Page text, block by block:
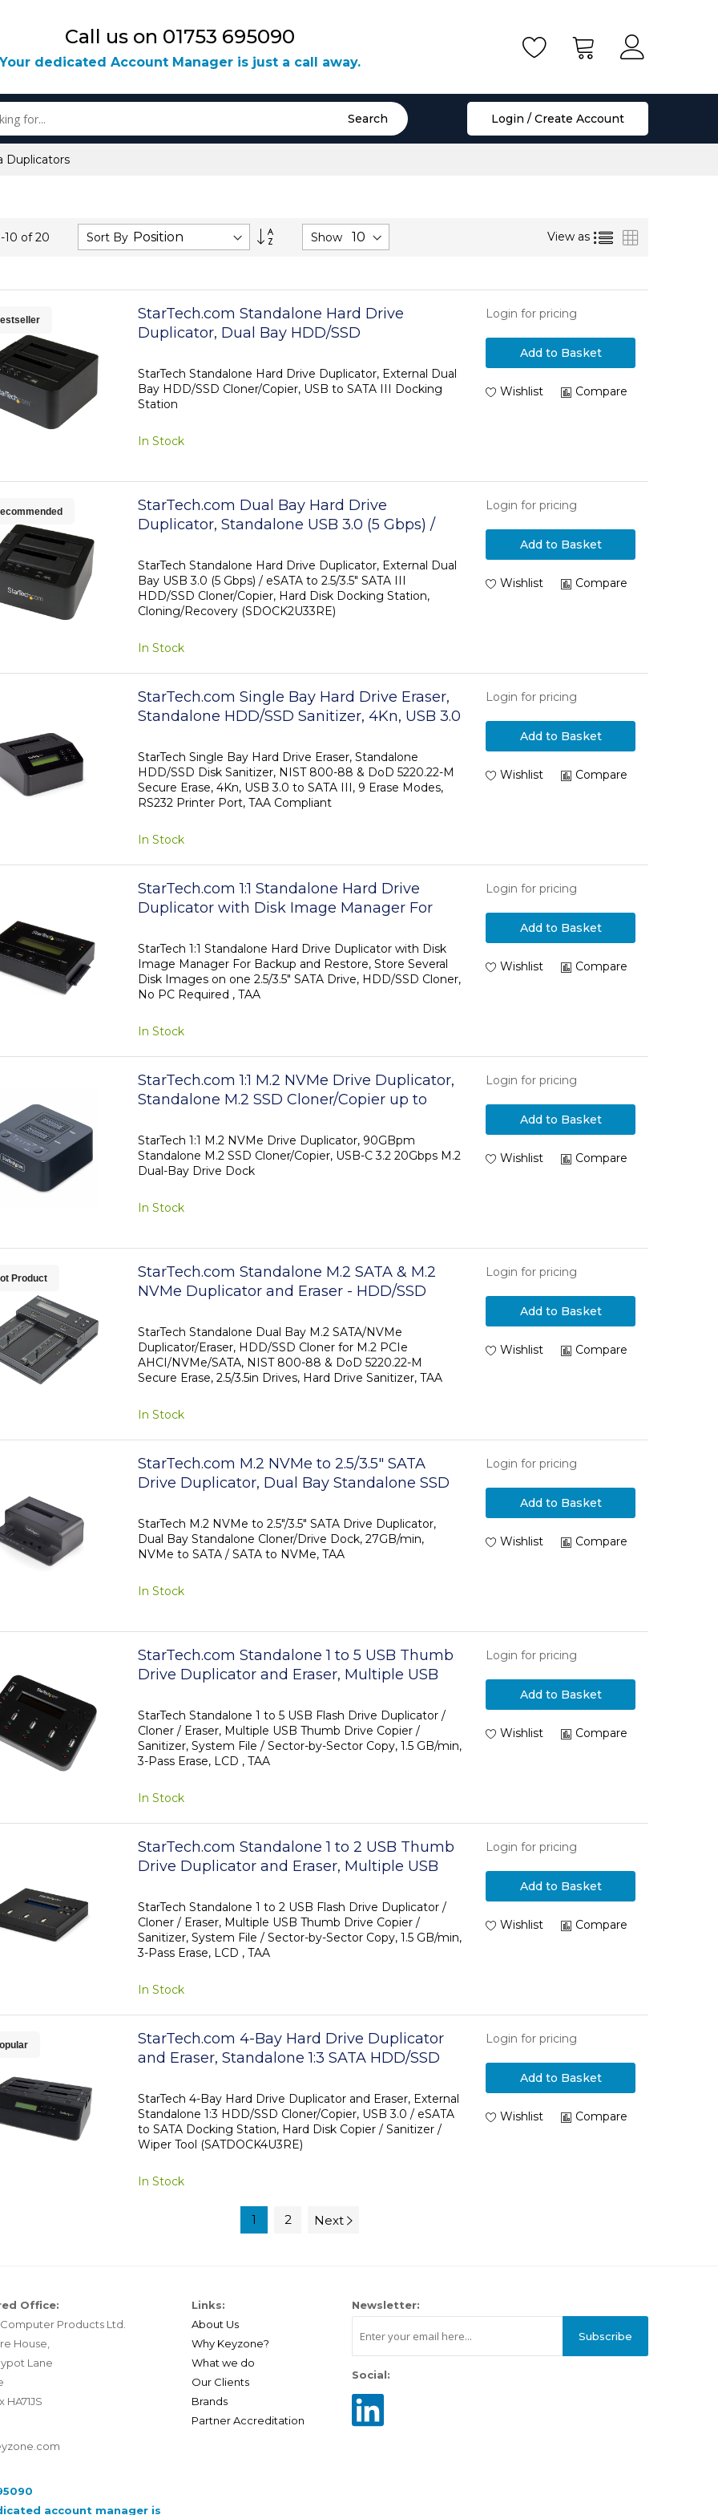
Call us on 01753 695090
dedicated Account Manager is just a call away.
Search Login / Create Account
Duplicators
-10 of20 Sort By
Set
Descending
Show View as List
StarTech.com Standalone Hard Drive
Duplicator, Dual Bay HDD/SSD
HDD/SSD Docking Station, Hard Disk
Duplicator Dock, Hard Drive Cloner
StarTech Standalone Hard Drive Duplicator, External Dual
Bay HDD/SSD Cloner/Copier, USB to SATA III Docking
Station
In Stock
Login for pricing
Add to Basket
Wishlist Compare
StarTech.com Dual Bay Hard Drive
Duplicator, Standalone USB 3.0 (5 Gbps) /
Cloner/Copier, Hard Drive Docking Station,
Hard Disk Cloner
StarTech Standalone Hard Drive Duplicator, External Dual
Bay USB 3.0 (5 Gbps) / eSATA to 2.5/3.5" SATA III
HDD/SSD Cloner/Copier, Hard Disk Docking Station,
Cloning/Recovery (SDOCK2U33RE)
In Stock
Login for pricing
Add to Basket
Wishlist Compare
StarTech.com Single Bay Hard Drive Eraser,
Standalone HDD/SSD Sanitizer, 4Kn, USB 3.0
Display, Secure Erase Hard Disk Sanitizer
Dock, DB-9 Printer Port, TAA Compliant
StarTech Single Bay Hard Drive Eraser, Standalone
HDD/SSD Disk Sanitizer, NIST 800-88 & DoD 5220.22-M
Secure Erase, 4Kn, USB 3.0 to SATA III, 9 Erase Modes,
RS232 Printer Port, TAA Compliant
In Stock
Login for pricing
Add to Basket
Wishlist Compare
StarTech.com 1:1 Standalone Hard Drive
Duplicator with Disk Image Manager For
Images on one 2.5/3.5" SATA Drive, HDD/SSD
Cloner, No PC Required - TAA
StarTech 1:1 Standalone Hard Drive Duplicator with Disk
Image Manager For Backup and Restore, Store Several
Disk Images on one 2.5/3.5" SATA Drive, HDD/SSD Cloner,
No PC Required , TAA
In Stock
Login for pricing
Add to Basket
Wishlist Compare
StarTech.com 1:1 M.2 NVMe Drive Duplicator,
Standalone M.2 SSD Cloner/Copier up to
Drive Dock, USB-C/A Cables Included
StarTech 1:1 M.2 NVMe Drive Duplicator, 90GBpm
Standalone M.2 SSD Cloner/Copier, USB-C 3.2 20Gbps M.2
Dual-Bay Drive Dock
In Stock
Login for pricing
Add to Basket
Wishlist Compare
Product
StarTech.com Standalone M.2 SATA & M.2
NVMe Duplicator and Eraser - HDD/SSD
SATA, 2.5/3.5" SATA Drives - External Hard
Drive Eraser/Duplicator, TAA
StarTech Standalone Dual Bay M.2 SATA/NVMe
Duplicator/Eraser, HDD/SSD Cloner for M.2 PCIe
AHCI/NVMe/SATA, NIST 800-88 & DoD 5220.22-M
Secure Erase, 2.5/3.5in Drives, Hard Drive Sanitizer, TAA
In Stock
Login for pricing
Add to Basket
Wishlist Compare
StarTech.com M.2 NVMe to 2.5/3.5" SATA
Drive Duplicator, Dual Bay Standalone SSD
SATA / SATA to NVMe, Up to 27GBpm, TAA
StarTech M.2 NVMe to 2.5"/3.5" SATA Drive Duplicator,
Dual Bay Standalone Cloner/Drive Dock, 27GB/min,
NVMe to SATA / SATA to NVMe, TAA
In Stock
Login for pricing
Add to Basket
Wishlist Compare
StarTech.com Standalone 1 to 5 USB Thumb
Drive Duplicator and Eraser, Multiple USB
Whole-Drive Copy at1.5 GB/min, Single and
3-Pass Erase, LCD Display - TAA
StarTech Standalone 1 to 5 USB Flash Drive Duplicator /
Cloner / Eraser, Multiple USB Thumb Drive Copier /
Sanitizer, System File / Sector-by-Sector Copy, 1.5 GB/min,
3-Pass Erase, LCD , TAA
In Stock
Login for pricing
Add to Basket
Wishlist Compare
StarTech.com Standalone 1 to 2 USB Thumb
Drive Duplicator and Eraser, Multiple USB
Whole-Drive Copy at 1.5 GB/min, Single and
3-Pass Erase, LCD Display - TAA
StarTech Standalone 1 to 2 USB Flash Drive Duplicator /
Cloner / Eraser, Multiple USB Thumb Drive Copier /
Sanitizer, System File / Sector-by-Sector Copy, 1.5 GB/min,
3-Pass Erase, LCD , TAA
In Stock
Login for pricing
Add to Basket
Wishlist Compare
StarTech.com 4-Bay Hard Drive Duplicator
and Eraser, Standalone 1:3 SATA HDD/SSD
Docking Station, Hard Drive Duplicator and
Sanitizer Dock, Toolless / Top-Loading
Design
StarTech 4-Bay Hard Drive Duplicator and Eraser, External
Standalone 1:3 HDD/SSD Cloner/Copier, USB 3.0 / eSATA
to SATA Docking Station, Hard Disk Copier / Sanitizer /
Wiper Tool (SATDOCK4U3RE)
In Stock
Login for pricing
Add to Basket
Wishlist Compare
1 2 Next
Office:
Products Ltd.
House,
Lane
account manager is
Links:
About Us
Why Keyzone?
What we do
Our Clients
Brands
Partner Accreditation
Newsletter:
Subscribe
Social: